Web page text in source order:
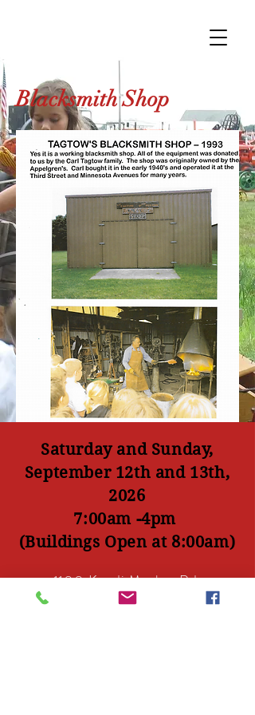
Blacksmith Shop
Saturday and Sunday,
September 12th and 13th,
2026
7:00am -4pm
(Buildings Open at 8:00am)
1100 Kandi Meeker Rd
PO Box 81